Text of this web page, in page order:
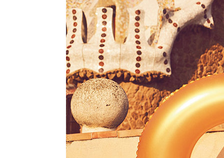
sustainability are not only cornerstones of the
embrace adventure, create lasting memories and
Our Future
With all this in mind, we want to thank our
could never have done it without you. So, thank you.
As we blow out these 30 birthday candles, we look